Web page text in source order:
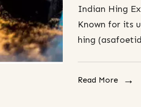
Indian Hing
Known for its
hing
Read More